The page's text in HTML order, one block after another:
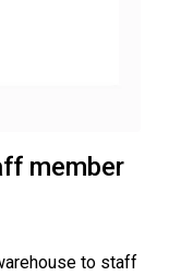
member
to staff